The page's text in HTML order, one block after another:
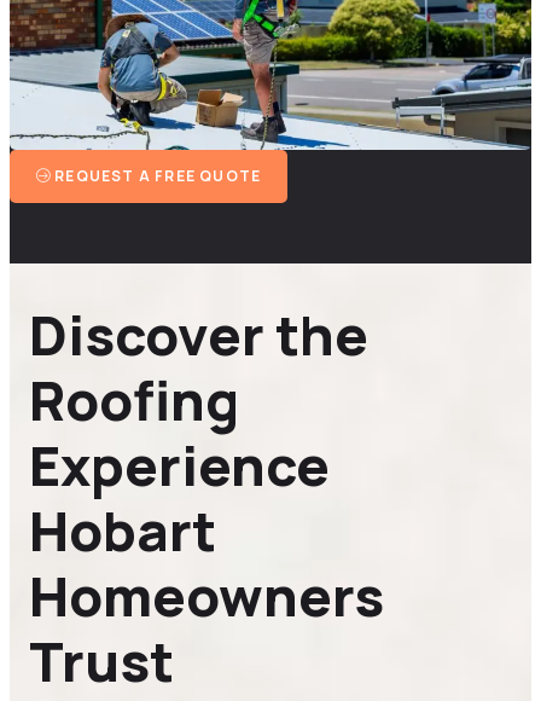
REQUEST A FREE QUOTE
Discover the
Roofing
Experience
Hobart
Homeowners
Trust